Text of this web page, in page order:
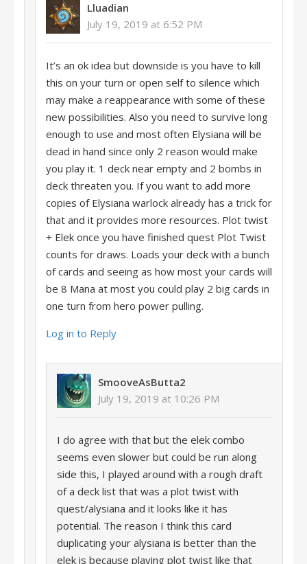
Lluadian
July 19, 2019 at 6:52 PM
It’s an ok idea but downside is you have to kill
this on your turn or open self to silence which
may make a reappearance with some of these
new possibilities. Also you need to survive long
enough to use and most often Elysiana will be
dead in hand since only 2 reason would make
you play it. 1 deck near empty and 2 bombs in
deck threaten you. If you want to add more
copies of Elysiana warlock already has a trick for
that and it provides more resources. Plot twist
+ Elek once you have finished quest Plot Twist
counts for draws. Loads your deck with a bunch
of cards and seeing as how most your cards will
be 8 Mana at most you could play 2 big cards in
one turn from hero power pulling.
Log in to Reply
SmooveAsButta2
July 19, 2019 at 10:26 PM
I do agree with that but the elek combo
seems even slower but could be run along
side this, I played around with a rough draft
of a deck list that was a plot twist with
quest/alysiana and it looks like it has
potential. The reason I think this card
duplicating your alysiana is better than the
elek is because playing plot twist like that